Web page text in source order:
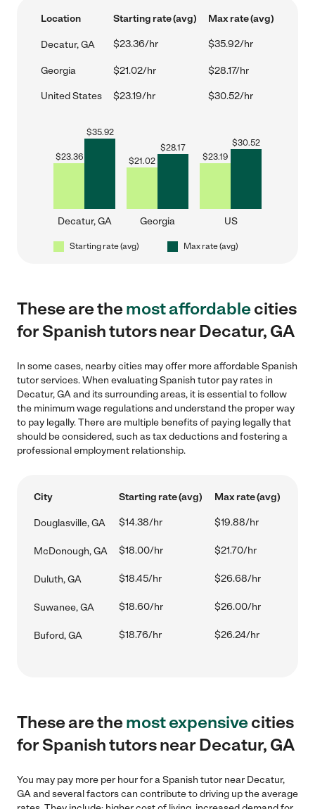
Location Starting rate (avg) Max rate (avg)
Decatur, GA $23.36/hr $35.92/hr
Georgia $21.02/hr $28.17/hr
United States $23.19/hr $30.52/hr
$23.36
$35.92
Decatur, GA
$21.02
$28.17
Georgia
$23.19
$30.52
US
Starting rate (avg) Max rate (avg)
These are themost affordablecities
for Spanish tutors near Decatur, GA
In some cases, nearby cities may offer more affordable Spanish
tutor services. When evaluating Spanish tutor pay rates in
Decatur, GA and its surrounding areas, it is essential to follow
the minimum wage regulations and understand the proper way
to pay legally. There are multiple benefits of paying legally that
should be considered, such as tax deductions and fostering a
professional employment relationship.
City Starting rate (avg) Max rate (avg)
Douglasville, GA $14.38/hr $19.88/hr
McDonough, GA $18.00/hr $21.70/hr
Duluth, GA $18.45/hr $26.68/hr
Suwanee, GA $18.60/hr $26.00/hr
Buford, GA $18.76/hr $26.24/hr
These are themost expensivecities
for Spanish tutors near Decatur, GA
You may pay more per hour for a Spanish tutor near Decatur,
GA and several factors can contribute to driving up the average